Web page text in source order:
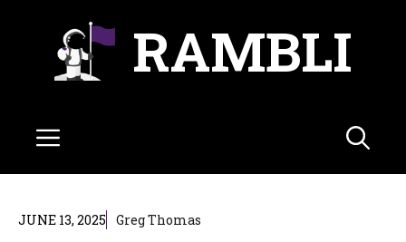
RAMBLI
Menu
JUNE 13, 2025 Greg Thomas